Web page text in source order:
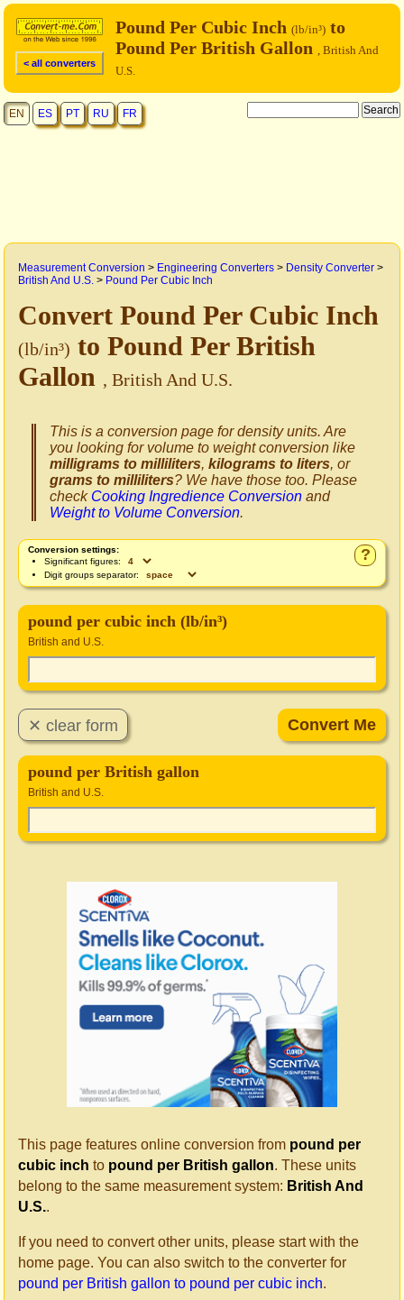
< all converters
Pound Per Cubic Inch (lb/in³) to
Pound Per British Gallon , British And
U.S.
EN ES PT RU FR
Measurement Conversion > Engineering Converters > Density Converter >
British And U.S. > Pound Per Cubic Inch
Convert Pound Per Cubic Inch
(lb/in³) to Pound Per British
Gallon , British And U.S.
This is a conversion page for density units. Are
you looking for volume to weight conversion like
milligrams to milliliters, kilograms to liters, or
grams to milliliters? We have those too. Please
check Cooking Ingredience Conversion and
Weight to Volume Conversion.
?
Conversion settings:
Significant figures:
Digit groups separator:
pound per cubic inch (lb/in³)
British and U.S.
pound per British gallon
British and U.S.
This page features online conversion from pound per
cubic inch to pound per British gallon. These units
belong to the same measurement system: British And
U.S..
If you need to convert other units, please start with the
home page. You can also switch to the converter for
pound per British gallon to pound per cubic inch.